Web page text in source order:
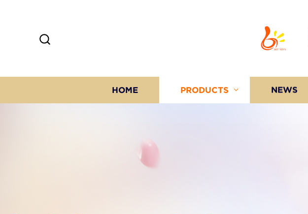
HOME PRODUCTS NEWS